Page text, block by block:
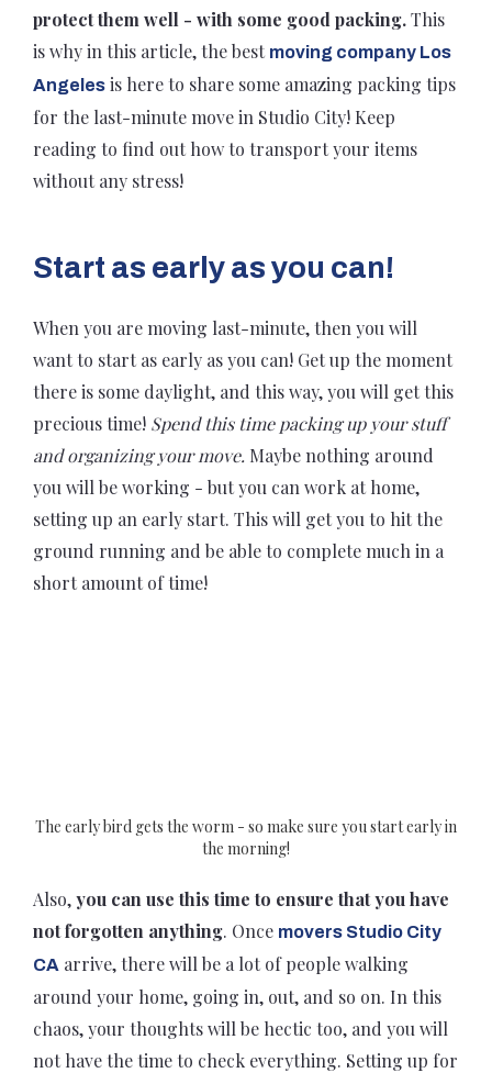
protect them well - with some good packing.This
is why in this article, the best moving company Los
Angeles is here to share some amazing packing tips
for the last-minute move in Studio City! Keep
reading to find out how to transport your items
without any stress!
Start as early as you can!
When you are moving last-minute, then you will
want to start as early as you can! Get up the moment
there is some daylight, and this way, you will get this
precious time! Spend this time packing up your stuff
and organizing your move. Maybe nothing around
you will be working - but you can work at home,
setting up an early start. This will get you to hit the
ground running and be able to complete much in a
short amount of time!
The early bird gets the worm - so make sure you start early in
the morning!
Also,you can use this time to ensure that you have
not forgotten anything. Once movers Studio City
CA arrive, there will be a lot of people walking
around your home, going in, out, and so on. In this
chaos, your thoughts will be hectic too, and you will
not have the time to check everything. Setting up for